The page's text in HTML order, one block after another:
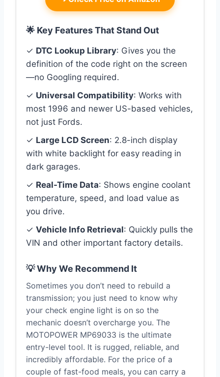
🌟 Key Features That Stand Out
✓ DTC Lookup Library: Gives you the
definition of the code right on the screen
—no Googling required.
✓ Universal Compatibility: Works with
most 1996 and newer US-based vehicles,
not just Fords.
✓ Large LCD Screen: 2.8-inch display
with white backlight for easy reading in
dark garages.
✓ Real-Time Data: Shows engine coolant
temperature, speed, and load value as
you drive.
✓ Vehicle Info Retrieval: Quickly pulls the
VIN and other important factory details.
💡 Why We Recommend It
Sometimes you don’t need to rebuild a
transmission; you just need to know why
your check engine light is on so the
mechanic doesn’t overcharge you. The
MOTOPOWER MP69033 is the ultimate
entry-level tool. It is rugged, reliable, and
incredibly affordable. For the price of a
couple of fast-food meals, you can carry a